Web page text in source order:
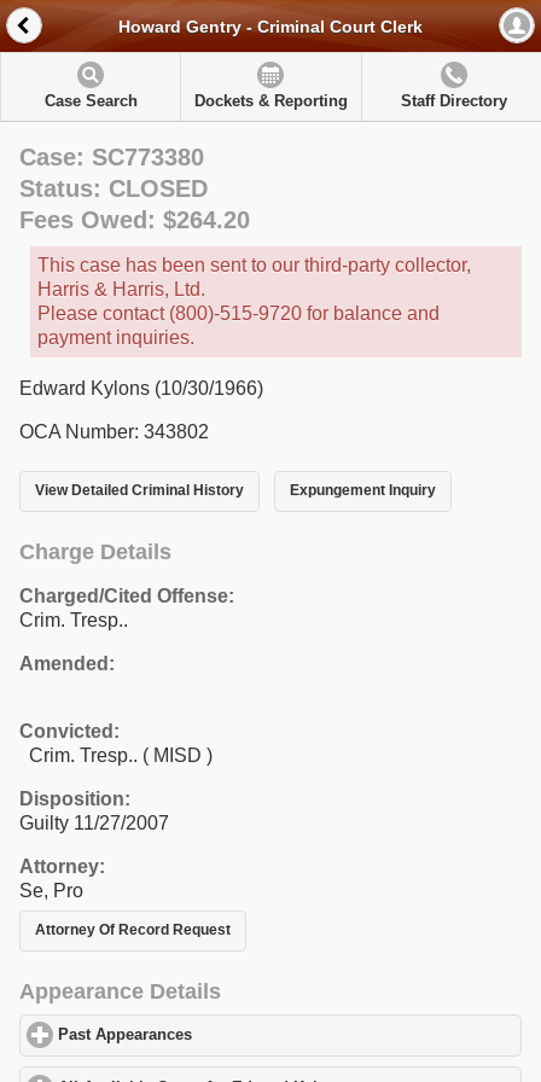
Howard Gentry - Criminal Court Clerk
Case Search Dockets & Reporting Staff Directory
Case: SC773380
Status: CLOSED
Fees Owed: $264.20
This case has been sent to our third-party collector,
Harris & Harris, Ltd.
Please contact (800)-515-9720 for balance and
payment inquiries.
Edward Kylons (10/30/1966)
OCA Number: 343802
View Detailed Criminal History Expungement Inquiry
Charge Details
Charged/Cited Offense:
Crim. Tresp..
Amended:
Convicted:
Crim. Tresp.. ( MISD )
Disposition:
Guilty 11/27/2007
Attorney:
Se, Pro
Attorney Of Record Request
Appearance Details
Past Appearances